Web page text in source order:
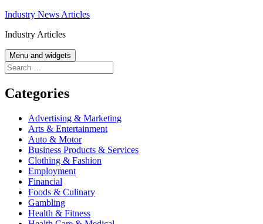
Skip
content
Industry News Articles
Industry Articles
Menu and widgets
Search
for:
Categories
Advertising & Marketing
Arts & Entertainment
Auto & Motor
Business Products & Services
Clothing & Fashion
Employment
Financial
Foods & Culinary
Gambling
Health & Fitness